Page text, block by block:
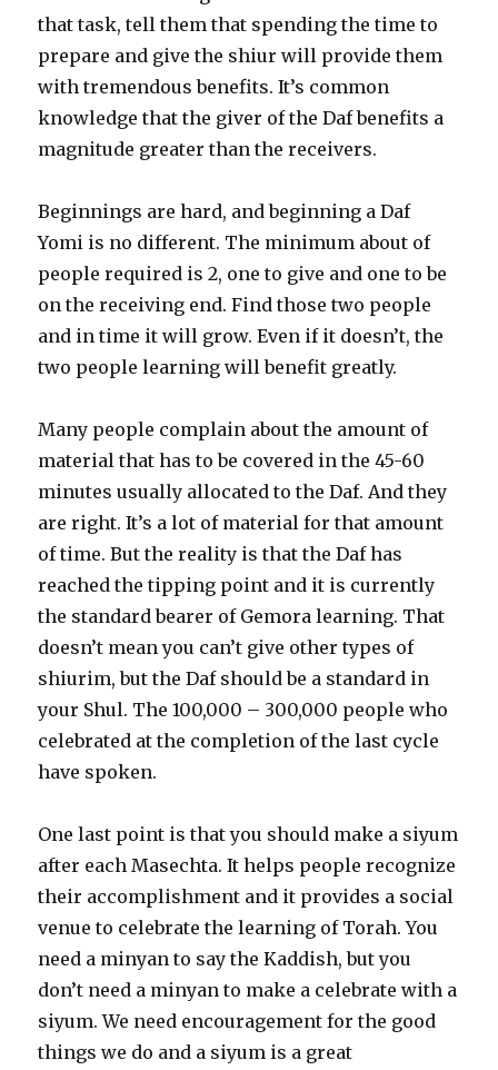
that task, tell them that spending the time to
prepare and give the shiur will provide them
with tremendous benefits. It’s common
knowledge that the giver of the Daf benefits a
magnitude greater than the receivers.
Beginnings are hard, and beginning a Daf
Yomi is no different. The minimum about of
people required is 2, one to give and one to be
on the receiving end. Find those two people
and in time it will grow. Even if it doesn’t, the
two people learning will benefit greatly.
Many people complain about the amount of
material that has to be covered in the 45-60
minutes usually allocated to the Daf. And they
are right. It’s a lot of material for that amount
of time. But the reality is that the Daf has
reached the tipping point and it is currently
the standard bearer of Gemora learning. That
doesn’t mean you can’t give other types of
shiurim, but the Daf should be a standard in
your Shul. The 100,000 – 300,000 people who
celebrated at the completion of the last cycle
have spoken.
One last point is that you should make a siyum
after each Masechta. It helps people recognize
their accomplishment and it provides a social
venue to celebrate the learning of Torah. You
need a minyan to say the Kaddish, but you
don’t need a minyan to make a celebrate with a
siyum. We need encouragement for the good
things we do and a siyum is a great